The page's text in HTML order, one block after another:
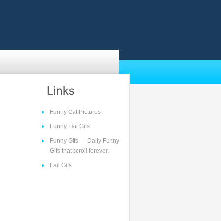
Funny Cat Pictures
Funny Fail Gifs
Funny Gifs
- Daily Funny
Gifs that scroll forever.
Fail Gifs